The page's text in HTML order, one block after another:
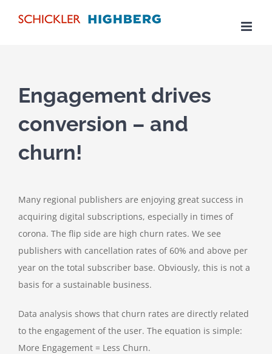
Engagement drives
conversion – and
churn!
Many regional publishers are enjoying great success in
acquiring digital subscriptions, especially in times of
corona. The flip side are high churn rates. We see
publishers with cancellation rates of 60% and above per
year on the total subscriber base. Obviously, this is not a
basis for a sustainable business.
Data analysis shows that churn rates are directly related
to the engagement of the user. The equation is simple:
More Engagement = Less Churn.